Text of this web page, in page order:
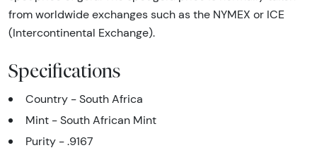
from worldwide exchanges such as the NYMEX or ICE
(Intercontinental Exchange).
Specifications
Country - South Africa
Mint - South African Mint
Purity - .9167